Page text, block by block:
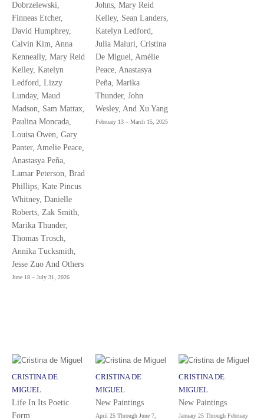
Dobrzelewski,
Finneas Etcher,
David Humphrey,
Calvin Kim, Anna
Kenneally, Mary Reid
Kelley, Katelyn
Ledford, Lizzy
Lunday, Maud
Madson, Sam Mattax,
Paulina Moncada,
Louisa Owen, Gary
Panter, Amelie Peace,
Anastasya Peña,
Lamar Peterson, Brad
Phillips, Kate Pincus
Whitney, Danielle
Roberts, Zak Smith,
Marika Thunder,
Thomas Trosch,
Annika Tucksmith,
Jesse Zuo And Others
June 18 – July 31, 2026
Johns, Mary Reid
Kelley, Sean Landers,
Katelyn Ledford,
Julia Maiuri, Cristina
De Miguel, Amélie
Peace, Anastasya
Peña, Marika
Thunder, John
Wesley, And Xu Yang
February 13 – March 15, 2025
CRISTINA DE
MIGUEL
Life In Its Poetic
Form
CRISTINA DE
MIGUEL
New Paintings
April 25 Through June 7,
CRISTINA DE
MIGUEL
New Paintings
January 25 Through February